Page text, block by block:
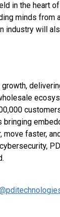
in the heart of
minds from
industry will
bringing
faster,